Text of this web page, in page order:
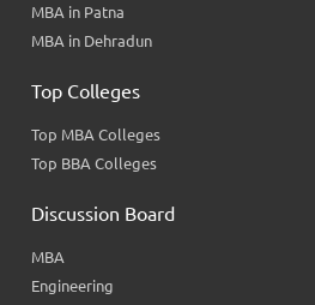
MBA in Patna
MBA in Dehradun
Top Colleges
Top MBA Colleges
Top BBA Colleges
Discussion Board
MBA
Engineering